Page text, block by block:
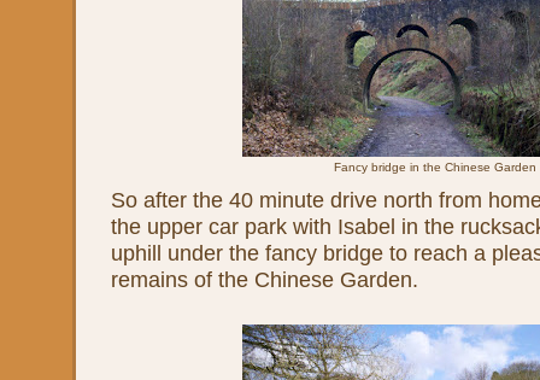
Fancy bridge in the Chinese Garden
So after the 40 minute drive north from
the upper car park with Isabel in the
uphill under the fancy bridge to reach a
remains of the Chinese Garden.